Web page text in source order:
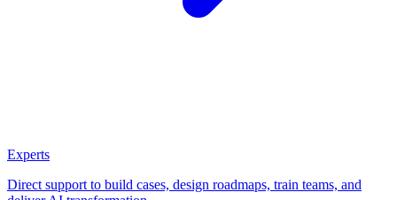
Experts
Direct support to build cases, design roadmaps, train teams, and